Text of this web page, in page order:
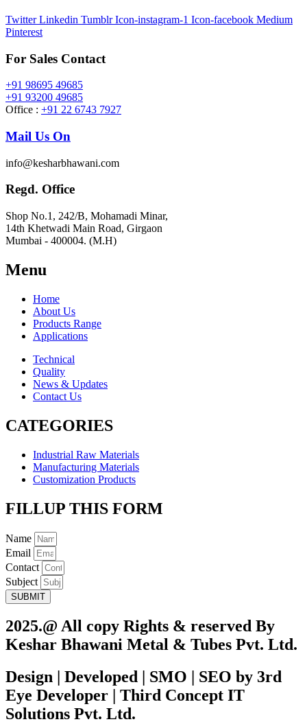
Twitter Linkedin Tumblr Icon-instagram-1 Icon-facebook Medium
Pinterest
For Sales Contact
+91 98695 49685
+91 93200 49685
Office : +91 22 6743 7927
Mail Us On
info@kesharbhawani.com
Regd. Office
Shop No.1, 242/B, Mohamadi Minar,
14th Khetwadi Main Road, Girgaon
Mumbai - 400004. (M.H)
Menu
Home
About Us
Products Range
Applications
Technical
Quality
News & Updates
Contact Us
CATEGORIES
Industrial Raw Materials
Manufacturing Materials
Customization Products
FILLUP THIS FORM
Name
Email
Contact
Subject
SUBMIT
2025.@ All copy Rights & reserved By
Keshar Bhawani Metal & Tubes Pvt. Ltd.
Design | Developed | SMO | SEO by 3rd
Eye Developer | Third Concept IT
Solutions Pvt. Ltd.